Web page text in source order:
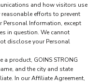
and how visitors use
efforts to prevent
Information, except
in question. We cannot
disclose your Personal
a product, GOINS STRONG
and the city and state
In our Affiliate Agreement,